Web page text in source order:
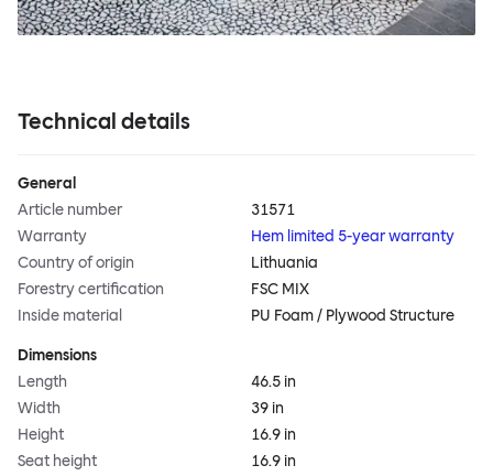
Technical details
General
Article number
31571
Warranty
Hem limited 5-year warranty
Country of origin
Lithuania
Forestry certification
FSC MIX
Inside material
PU Foam / Plywood Structure
Dimensions
Length
46.5 in
Width
39 in
Height
16.9 in
Seat height
16.9 in